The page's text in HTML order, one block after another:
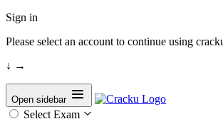
Sign in
Please select an account to continue using
↓ →
Open sidebar
Select Exam